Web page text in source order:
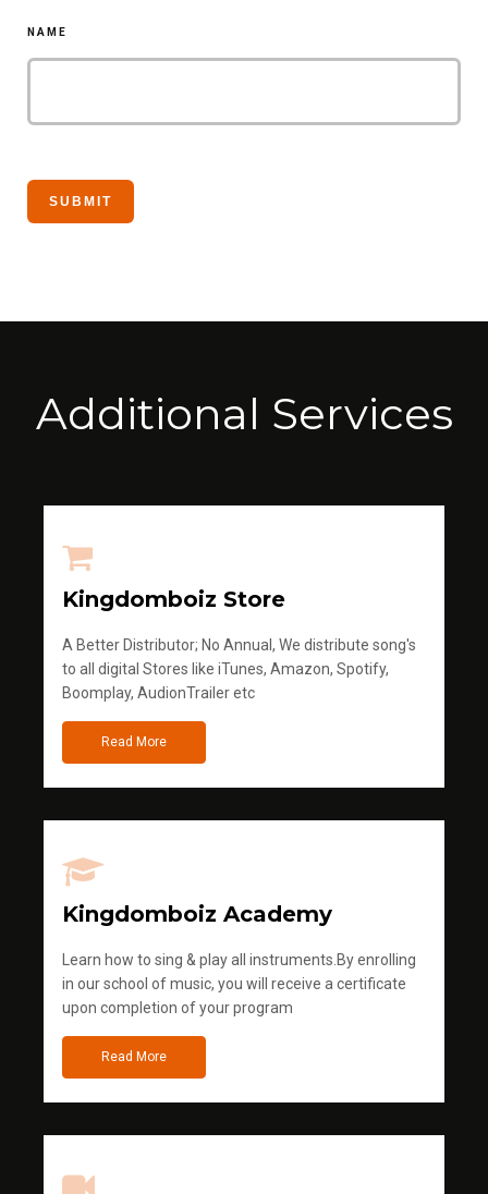
NAME
Additional Services
Kingdomboiz Store
A Better Distributor; No Annual, We distribute song's
to all digital Stores like iTunes, Amazon, Spotify,
Boomplay, AudionTrailer etc
Read More
Kingdomboiz Academy
Learn how to sing & play all instruments.By enrolling
in our school of music, you will receive a certificate
upon completion of your program
Read More